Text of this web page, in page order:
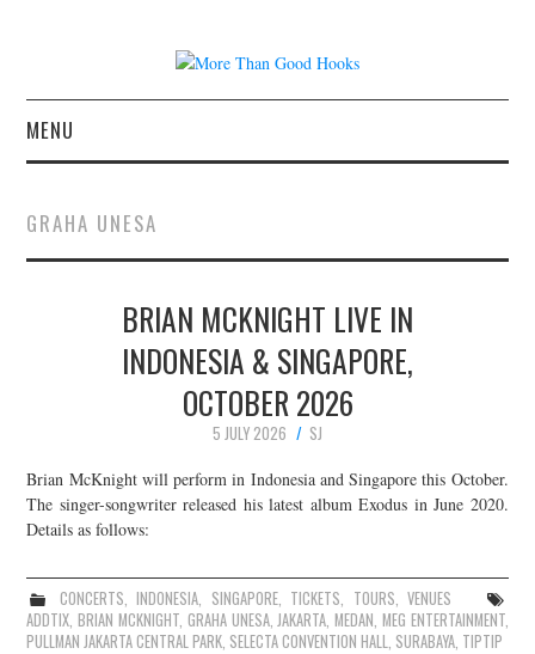
MENU
CONCERT REVIEWS
LIVE PHOTOS
ABOUT & FAQ
JOIN THE TEAM
GRAHA UNESA
BRIAN MCKNIGHT LIVE IN
INDONESIA & SINGAPORE,
OCTOBER 2026
5 JULY 2026
SJ
Brian McKnight will perform in Indonesia and Singapore this October.
The singer-songwriter released his latest album Exodus in June 2020.
Details as follows:
CONCERTS,INDONESIA, SINGAPORE, TICKETS, TOURS,VENUES
ADDTIX,BRIAN MCKNIGHT, GRAHA UNESA,JAKARTA,MEDAN, MEG ENTERTAINMENT,
PULLMAN JAKARTA CENTRAL PARK, SELECTA CONVENTION HALL, SURABAYA, TIPTIP